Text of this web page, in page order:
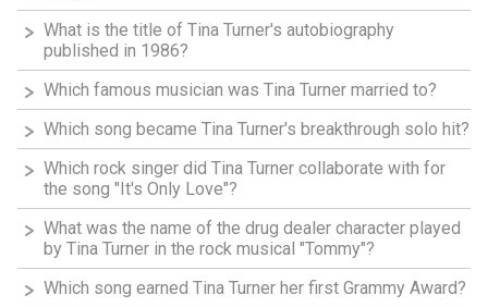
What is the title of Tina Turner's autobiography
published in 1986?
Which famous musician was Tina Turner married to?
Which song became Tina Turner's breakthrough solo hit?
Which rock singer did Tina Turner collaborate with for
the song "It's Only Love"?
What was the name of the drug dealer character played
by Tina Turner in the rock musical "Tommy"?
Which song earned Tina Turner her first Grammy Award?